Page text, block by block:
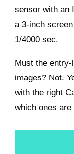
sensor with an
a 3-inch
1/4000 sec.
Must the
images? Not.
with the right
which ones are